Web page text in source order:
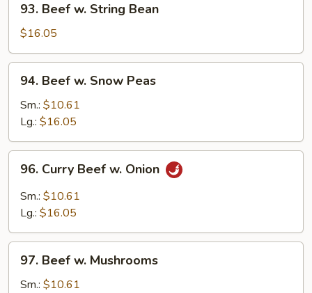
Beef
String
Bean
93. Beef w. String Bean
$16.05
Beef
Snow
Peas
94. Beef w. Snow Peas
Sm.: $10.61
Lg.: $16.05
Curry
Beef
96. Curry Beef w. Onion
Sm.: $10.61
Lg.: $16.05
Beef
97. Beef w. Mushrooms
Sm.: $10.61